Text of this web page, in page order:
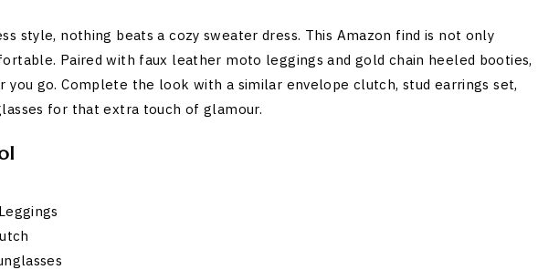
style, nothing beats a cozy sweater dress. This Amazon find is not only
Paired with faux leather moto leggings and gold chain heeled booties,
you go. Complete the look with a similar envelope clutch, stud earrings set,
for that extra touch of glamour.